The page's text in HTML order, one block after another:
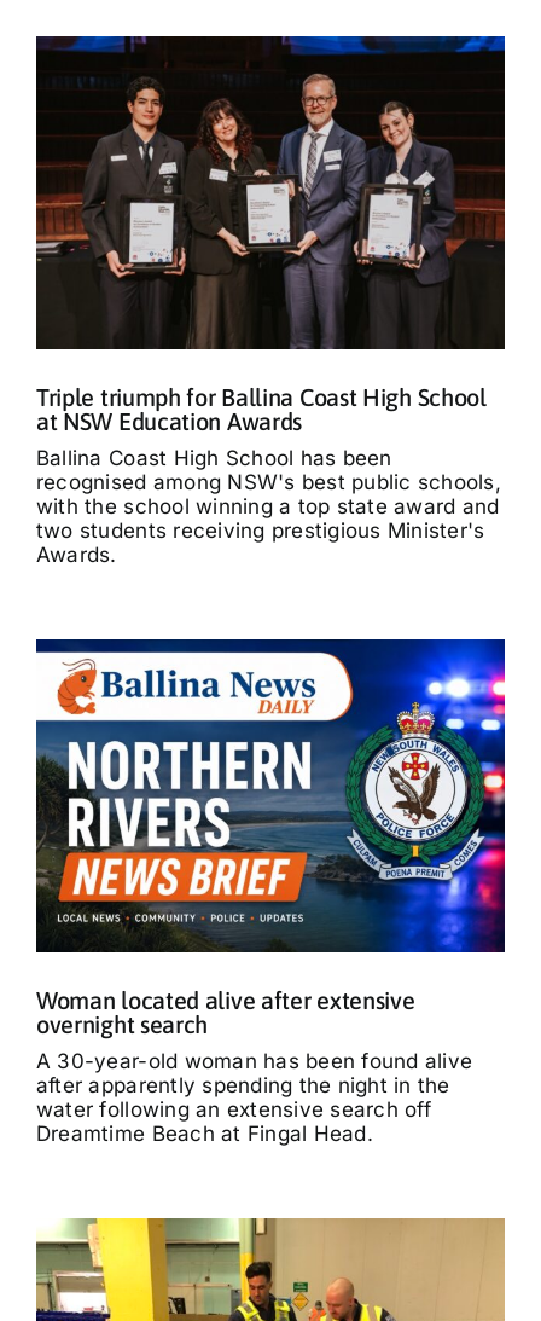
Triple triumph for Ballina Coast High School
at NSW Education Awards
Ballina Coast High School has been
recognised among NSW's best public schools,
with the school winning a top state award and
two students receiving prestigious Minister's
Awards.
Woman located alive after extensive
overnight search
A 30-year-old woman has been found alive
after apparently spending the night in the
water following an extensive search off
Dreamtime Beach at Fingal Head.